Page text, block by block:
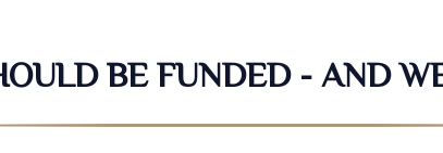
BE FUNDED - AND